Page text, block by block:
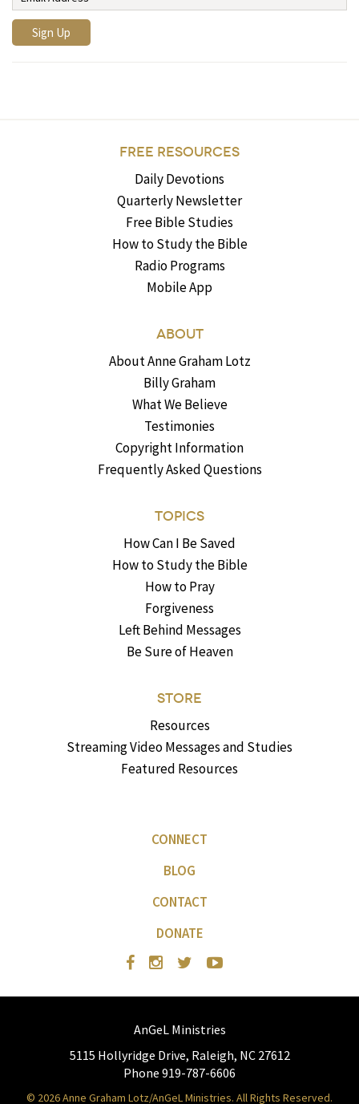
FREE RESOURCES
Daily Devotions
Quarterly Newsletter
Free Bible Studies
How to Study the Bible
Radio Programs
Mobile App
ABOUT
About Anne Graham Lotz
Billy Graham
What We Believe
Testimonies
Copyright Information
Frequently Asked Questions
TOPICS
How Can I Be Saved
How to Study the Bible
How to Pray
Forgiveness
Left Behind Messages
Be Sure of Heaven
STORE
Resources
Streaming Video Messages and Studies
Featured Resources
CONNECT
BLOG
CONTACT
DONATE
AnGeL Ministries
5115 Hollyridge Drive, Raleigh, NC 27612
Phone 919-787-6606
© 2026 Anne Graham Lotz/AnGeL Ministries. All Rights Reserved.